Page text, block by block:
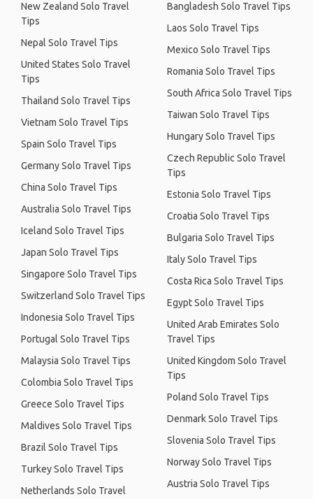
New Zealand Solo Travel
Tips
Nepal Solo Travel Tips
United States Solo Travel
Tips
Thailand Solo Travel Tips
Vietnam Solo Travel Tips
Spain Solo Travel Tips
Germany Solo Travel Tips
China Solo Travel Tips
Australia Solo Travel Tips
Iceland Solo Travel Tips
Japan Solo Travel Tips
Singapore Solo Travel Tips
Switzerland Solo Travel Tips
Indonesia Solo Travel Tips
Portugal Solo Travel Tips
Malaysia Solo Travel Tips
Colombia Solo Travel Tips
Greece Solo Travel Tips
Maldives Solo Travel Tips
Brazil Solo Travel Tips
Turkey Solo Travel Tips
Netherlands Solo Travel
Bangladesh Solo Travel Tips
Laos Solo Travel Tips
Mexico Solo Travel Tips
Romania Solo Travel Tips
South Africa Solo Travel Tips
Taiwan Solo Travel Tips
Hungary Solo Travel Tips
Czech Republic Solo Travel
Tips
Estonia Solo Travel Tips
Croatia Solo Travel Tips
Bulgaria Solo Travel Tips
Italy Solo Travel Tips
Costa Rica Solo Travel Tips
Egypt Solo Travel Tips
United Arab Emirates Solo
Travel Tips
United Kingdom Solo Travel
Tips
Poland Solo Travel Tips
Denmark Solo Travel Tips
Slovenia Solo Travel Tips
Norway Solo Travel Tips
Austria Solo Travel Tips